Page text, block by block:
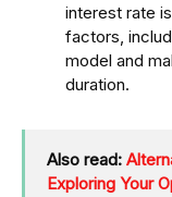
interest rate
factors,
model and
duration.
Also read:
Exploring Your